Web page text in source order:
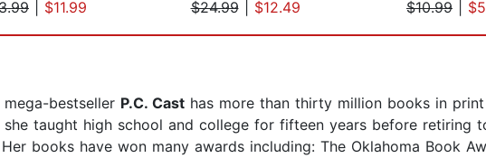
$11.99
$24.99| $12.49
$10.99
bestseller P.C. Cast has more than thirty million books in
taught high school and college for fifteen years before retiring
books have won many awards including: The Oklahoma Book